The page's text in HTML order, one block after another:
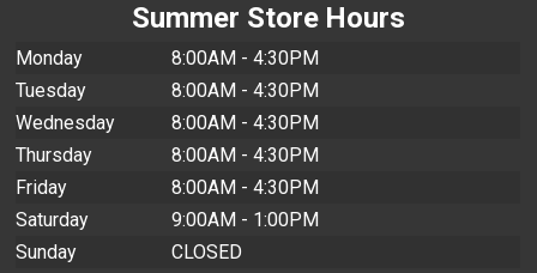
Summer Store Hours
Monday
8:00AM - 4:30PM
Tuesday
8:00AM - 4:30PM
Wednesday
8:00AM - 4:30PM
Thursday
8:00AM - 4:30PM
Friday
8:00AM - 4:30PM
Saturday
9:00AM - 1:00PM
Sunday
CLOSED